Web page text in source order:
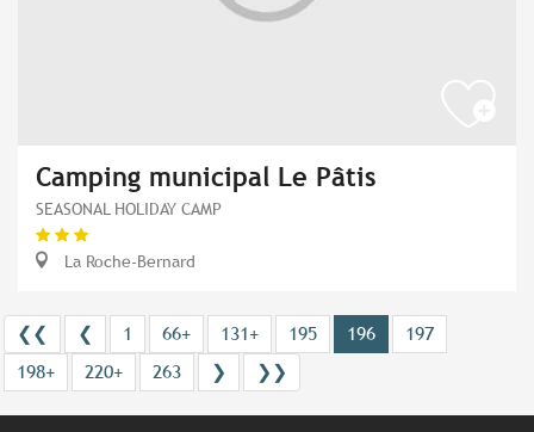
Camping municipal Le Pâtis
SEASONAL HOLIDAY CAMP
La Roche-Bernard
❮❮ ❮ 1 66+ 131+ 195 196
197
198+
220+ 263 ❯ ❯❯